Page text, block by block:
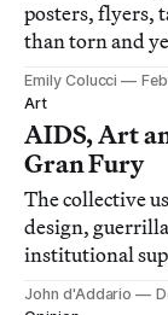
posters, flyers,
than torn and
spoke with
McCarty and 80
assistant
Emily Colucci
Art
AIDS, Art
Gran Fury
The collective
design,
institutional
AIDS epidemic
John d'Addario